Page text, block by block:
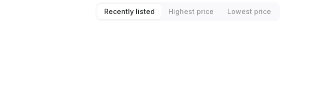
Recently listed Highest price Lowest price